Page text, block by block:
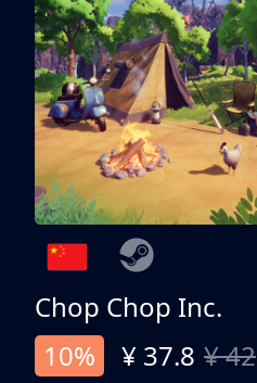
Chop Chop Inc.
10%
¥ 37.8 ¥ 42